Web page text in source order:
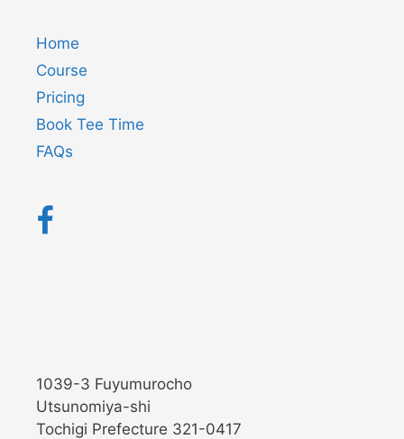
Home
Course
Pricing
Book Tee Time
FAQs
1039-3 Fuyumurocho
Utsunomiya-shi
Tochigi Prefecture 321-0417